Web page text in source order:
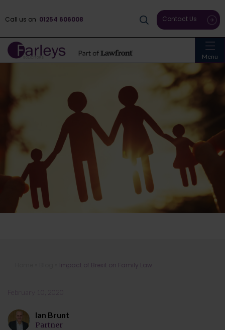
Menu
Call us on 01254 606008 Contact Us
Impact of Brexit on Family Law
Impact of Brexit on Family Law
Ian Brunt
Partner